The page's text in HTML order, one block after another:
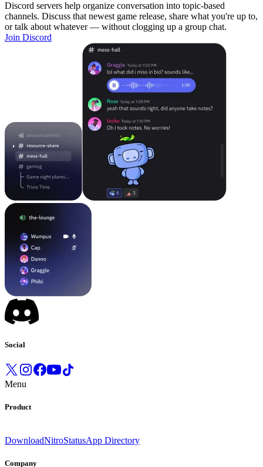
Discord servers help organize conversation into topic-based
channels. Discuss that newest game release, share what you're up to,
or talk about whatever — without clogging up a group chat.
Join Discord
Social
Menu
Product
DownloadNitroStatusApp Directory
Company